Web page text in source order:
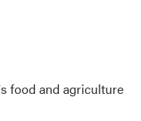
food and agriculture